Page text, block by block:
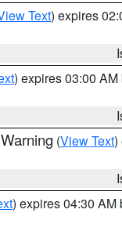
Text) expires
) expires 03:00 AM
(View Text)
) expires 04:30 AM